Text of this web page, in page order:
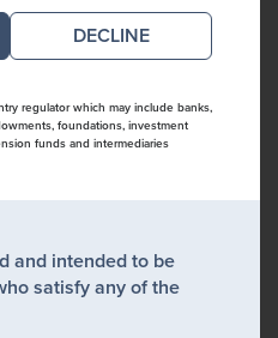
DECLINE
regulator which may include banks,
foundations, investment
funds and intermediaries
and intended to be
satisfy any of the